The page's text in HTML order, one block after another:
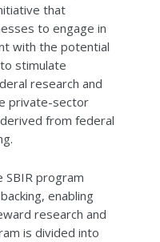
that
to engage in
with the potential
stimulate
research and
private-sector
from federal
SBIR program
enabling
research and
is divided into